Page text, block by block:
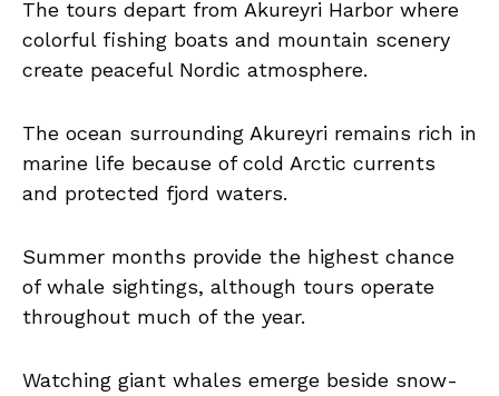
The tours depart from Akureyri Harbor where
colorful fishing boats and mountain scenery
create peaceful Nordic atmosphere.
The ocean surrounding Akureyri remains rich in
marine life because of cold Arctic currents
and protected fjord waters.
Summer months provide the highest chance
of whale sightings, although tours operate
throughout much of the year.
Watching giant whales emerge beside snow-